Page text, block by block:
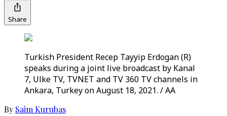
Share
Turkish President Recep Tayyip Erdogan (R)
speaks during a joint live broadcast by Kanal
7, Ulke TV, TVNET and TV 360 TV channels in
Ankara, Turkey on August 18, 2021. / AA
By Saim Kurubas